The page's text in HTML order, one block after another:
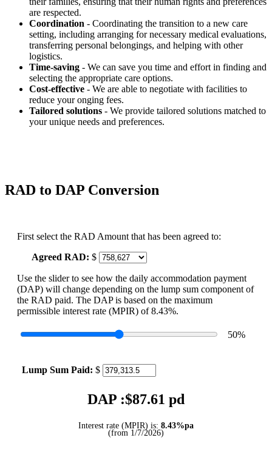
are respected.
Coordination - Coordinating the transition to a new care
setting, including arranging for necessary medical evaluations,
transferring personal belongings, and helping with other
logistics.
Time-saving - We can save you time and effort in finding and
selecting the appropriate care options.
Cost-effective - We are able to negotiate with facilities to
reduce your onging fees.
Tailored solutions - We provide tailored solutions matched to
your unique needs and preferences.
RAD to DAP Conversion
First select the RAD Amount that has been agreed to:
Agreed RAD: $
Use the slider to see how the daily accommodation payment
(DAP) will change depending on the lump sum component of
the RAD paid. The DAP is based on the maximum
permissible interest rate (MPIR) of 8.43%.
50%
Lump Sum Paid: $
DAP :$87.61 pd
Interest rate (MPIR) is: 8.43%pa
(from 1/7/2026)